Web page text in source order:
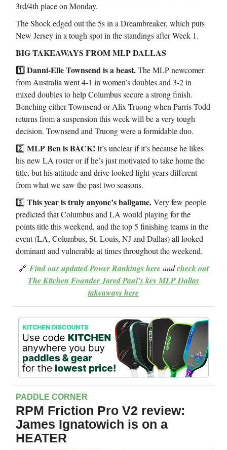
3rd/4th place on Monday.
The Shock edged out the 5s in a Dreambreaker, which puts
New Jersey in a tough spot in the standings after Week 1.
BIG TAKEAWAYS FROM MLP DALLAS
1️⃣ Danni-Elle Townsend is a beast.The MLP newcomer
from Australia went 4-1 in women’s doubles and 3-2 in
mixed doubles to help Columbus secure a strong finish.
Benching either Townsend or Alix Truong when Parris Todd
returns from a suspension this week will be a very tough
decision. Townsend and Truong were a formidable duo.
2️⃣ MLP Ben is BACK! It’s unclear if it’s because he likes
his new LA roster or if he’s just motivated to take home the
title, but his attitude and drive looked light-years different
from what we saw the past two seasons.
3️⃣ This year is truly anyone’s ballgame.Very few people
predicted that Columbus and LA would playing for the
points title this weekend, and the top 5 finishing teams in the
event (LA, Columbus, St. Louis, NJ and Dallas) all looked
dominant and vulnerable at times throughout the weekend.
🔗 Find our updated Power Rankings hereandcheck out
The Kitchen Founder Jared Paul’s key MLP Dallas
takeaways here
PADDLE CORNER
RPM Friction Pro V2 review:
James Ignatowich is on a
HEATER